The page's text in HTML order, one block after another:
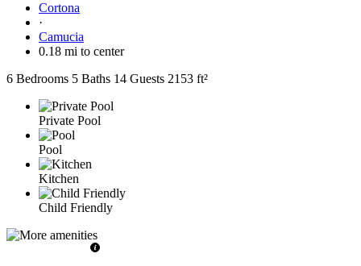
Cortona
·
Camucia
0.18 mi to center
6 Bedrooms 5 Baths 14 Guests 2153 ft²
Private Pool
Pool
Kitchen
Child Friendly